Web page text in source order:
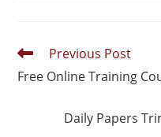
Previous Post
Free Online Training
Daily Papers